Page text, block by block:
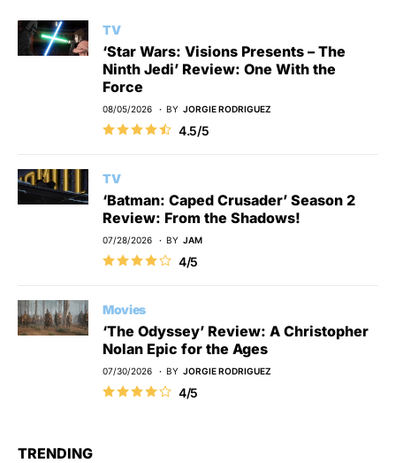
TV
‘Star Wars: Visions Presents – The
Ninth Jedi’ Review: One With the
Force
08/05/2026 BY JORGIE RODRIGUEZ
4.5/5
TV
‘Batman: Caped Crusader’ Season 2
Review: From the Shadows!
07/28/2026 BY JAM
4/5
Movies
‘The Odyssey’ Review: A Christopher
Nolan Epic for the Ages
07/30/2026 BY JORGIE RODRIGUEZ
4/5
TRENDING